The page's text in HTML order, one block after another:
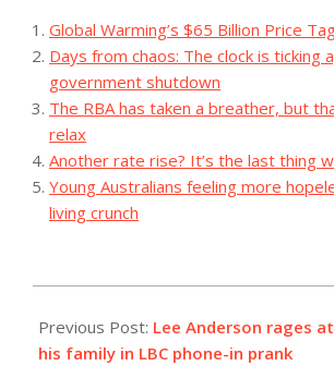
Global Warming’s $65 Billion Price
Days from chaos: The clock is ticking
government shutdown
The RBA has taken a breather, but
relax
Another rate rise? It’s the last thing
Young Australians feeling more
living crunch
12-
18
Previous Post: Lee Anderson rages at
his family in LBC phone-in prank